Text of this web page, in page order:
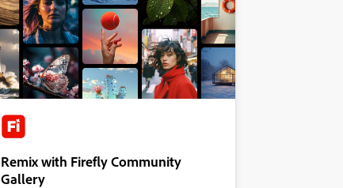
Remix with Firefly Community
Gallery